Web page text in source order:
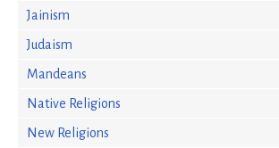
Jainism
Judaism
Mandeans
Native Religions
New Religions